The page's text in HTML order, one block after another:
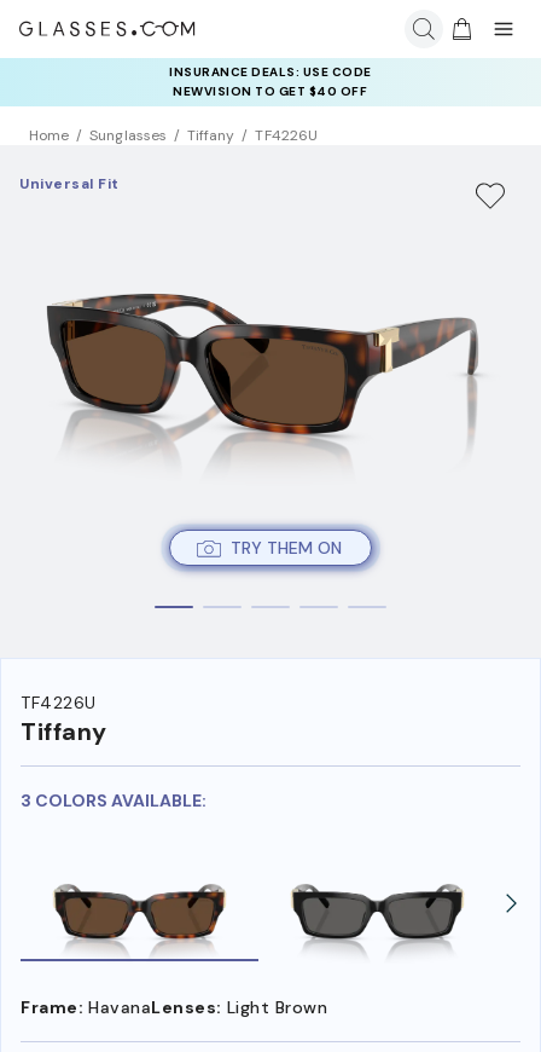
INSURANCE DEALS: USE CODE
NEWVISION TO GET $40 OFF
Home Sunglasses Tiffany TF4226U
TRY THEM ON
Universal Fit
TF4226U
Tiffany
3 COLORS AVAILABLE:
Frame: HavanaLenses: Light Brown